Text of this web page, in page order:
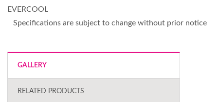
EVERCOOL
Specifications are subject to change without prior notice
GALLERY
RELATED PRODUCTS